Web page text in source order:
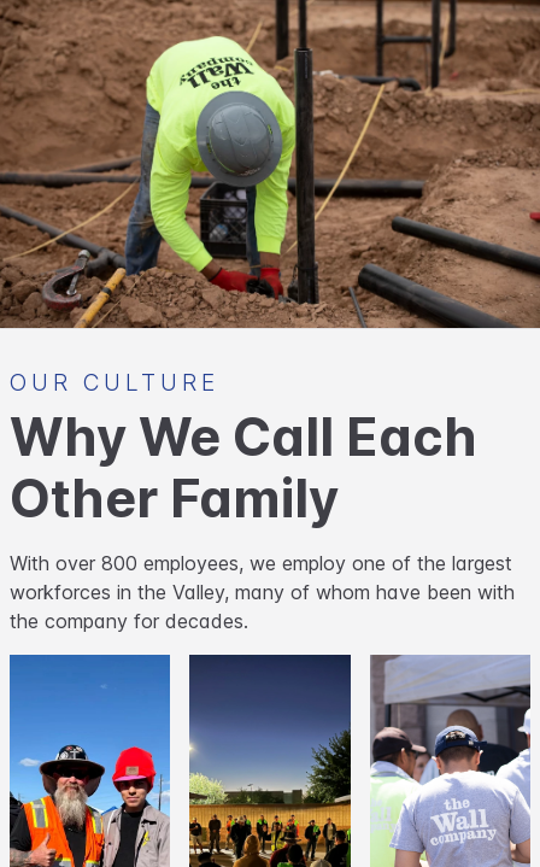
OUR CULTURE
Why We Call Each
Other Family
With over 800 employees, we employ one of the largest
workforces in the Valley, many of whom have been with
the company for decades.